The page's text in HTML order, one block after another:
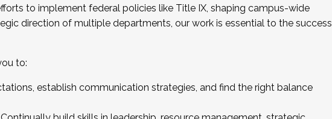
to implement federal policies like Title IX, shaping campus-wide
direction of multiple departments, our work is essential to the success
to:
establish communication strategies, and find the right balance